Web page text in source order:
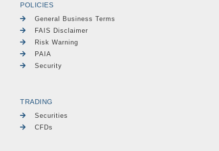
POLICIES
General Business Terms
FAIS Disclaimer
Risk Warning
PAIA
Security
TRADING
Securities
CFDs